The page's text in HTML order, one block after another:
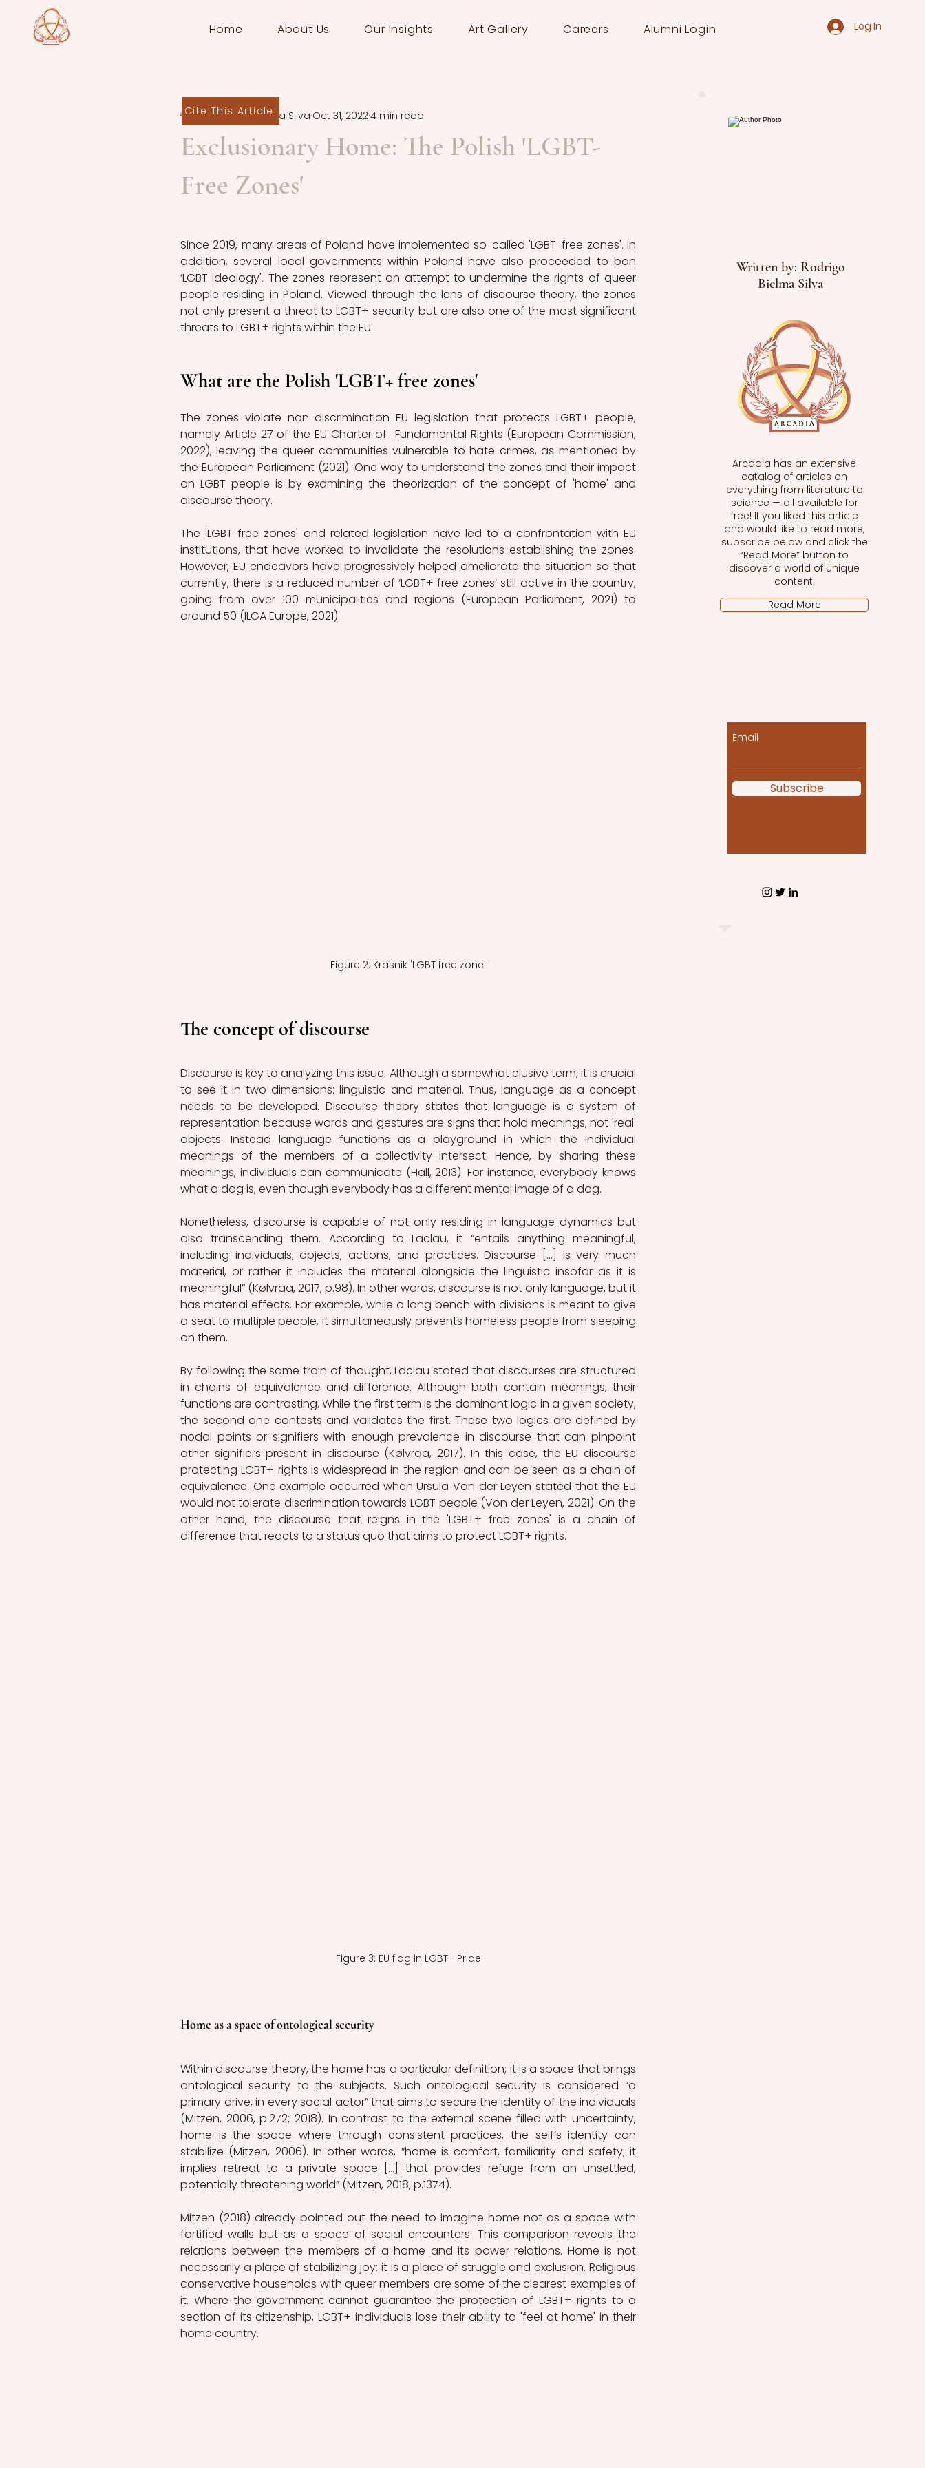
Home About Us Our Insights Art Gallery Careers Alumni Login Log In
Exclusionary Home: The Polish 'LGBT-
Free Zones'
Rodrigo Bielma Silva Oct 31, 20224 min read
Since 2019, many areas of Poland have implemented so-called 'LGBT-free zones'. In
addition, several local governments within Poland have also proceeded to ban
‘LGBT ideology'. The zones represent an attempt to undermine the rights of queer
people residing in Poland. Viewed through the lens of discourse theory, the zones
not only present a threat to LGBT+ security but are also one of the most significant
threats to LGBT+ rights within the EU.
What are the Polish 'LGBT+ free zones'
The zones violate non-discrimination EU legislation that protects LGBT+ people,
namely Article 27 of the EU Charter of  Fundamental Rights (European Commission,
2022), leaving the queer communities vulnerable to hate crimes, as mentioned by
the European Parliament (2021). One way to understand the zones and their impact
on LGBT people is by examining the theorization of the concept of 'home' and
discourse theory.
The 'LGBT free zones' and related legislation have led to a confrontation with EU
institutions, that have worked to invalidate the resolutions establishing the zones.
However, EU endeavors have progressively helped ameliorate the situation so that
currently, there is a reduced number of ‘LGBT+ free zones’ still active in the country,
going from over 100 municipalities and regions (European Parliament, 2021) to
around 50 (ILGA Europe, 2021).
Figure 2: Krasnik 'LGBT free zone'
The concept of discourse
Discourse is key to analyzing this issue. Although a somewhat elusive term, it is crucial
to see it in two dimensions: linguistic and material. Thus, language as a concept
needs to be developed. Discourse theory states that language is a system of
representation because words and gestures are signs that hold meanings, not 'real'
objects. Instead language functions as a playground in which the individual
meanings of the members of a collectivity intersect. Hence, by sharing these
meanings, individuals can communicate (Hall, 2013). For instance, everybody knows
what a dog is, even though everybody has a different mental image of a dog.
Nonetheless, discourse is capable of not only residing in language dynamics but
also transcending them. According to Laclau, it “entails anything meaningful,
including individuals, objects, actions, and practices. Discourse […] is very much
material, or rather it includes the material alongside the linguistic insofar as it is
meaningful” (Kølvraa, 2017, p.98). In other words, discourse is not only language, but it
has material effects. For example, while a long bench with divisions is meant to give
a seat to multiple people, it simultaneously prevents homeless people from sleeping
on them.
By following the same train of thought, Laclau stated that discourses are structured
in chains of equivalence and difference. Although both contain meanings, their
functions are contrasting. While the first term is the dominant logic in a given society,
the second one contests and validates the first. These two logics are defined by
nodal points or signifiers with enough prevalence in discourse that can pinpoint
other signifiers present in discourse (Kølvraa, 2017). In this case, the EU discourse
protecting LGBT+ rights is widespread in the region and can be seen as a chain of
equivalence. One example occurred when Ursula Von der Leyen stated that the EU
would not tolerate discrimination towards LGBT people (Von der Leyen, 2021). On the
other hand, the discourse that reigns in the 'LGBT+ free zones' is a chain of
difference that reacts to a status quo that aims to protect LGBT+ rights.
Figure 3: EU flag in LGBT+ Pride
Home as a space of ontological security
Within discourse theory, the home has a particular definition; it is a space that brings
ontological security to the subjects. Such ontological security is considered “a
primary drive, in every social actor” that aims to secure the identity of the individuals
(Mitzen, 2006, p.272; 2018). In contrast to the external scene filled with uncertainty,
home is the space where through consistent practices, the self’s identity can
stabilize (Mitzen, 2006). In other words, “home is comfort, familiarity and safety; it
implies retreat to a private space […] that provides refuge from an unsettled,
potentially threatening world” (Mitzen, 2018, p.1374).
Mitzen (2018) already pointed out the need to imagine home not as a space with
fortified walls but as a space of social encounters. This comparison reveals the
relations between the members of a home and its power relations. Home is not
necessarily a place of stabilizing joy; it is a place of struggle and exclusion. Religious
conservative households with queer members are some of the clearest examples of
it. Where the government cannot guarantee the protection of LGBT+ rights to a
section of its citizenship, LGBT+ individuals lose their ability to 'feel at home' in their
home country.
Cite This Article
Written by: Rodrigo
Bielma Silva
Arcadia has an extensive
catalog of articles on
everything from literature to
science — all available for
free! If you liked this article
and would like to read more,
subscribe below and click the
“Read More” button to
discover a world of unique
content.
Read More
Email
Subscribe